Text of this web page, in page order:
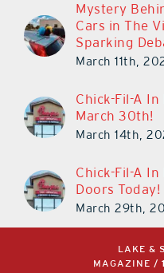
Mystery
Cars in The
Sparking
March 11th,
Chick-Fil-A
March 30th!
March 14th,
Chick-Fil-A
Doors Today!
March 29th,
LAKE &
MAGAZINE /